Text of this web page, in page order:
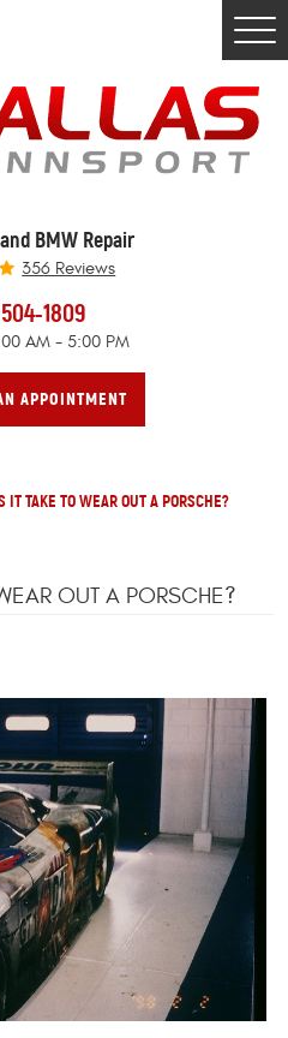
BMW Repair
356 Reviews
1809
AM - 5:00 PM
APPOINTMENT
IT TAKE TO WEAR OUT A PORSCHE?
OUT A PORSCHE?